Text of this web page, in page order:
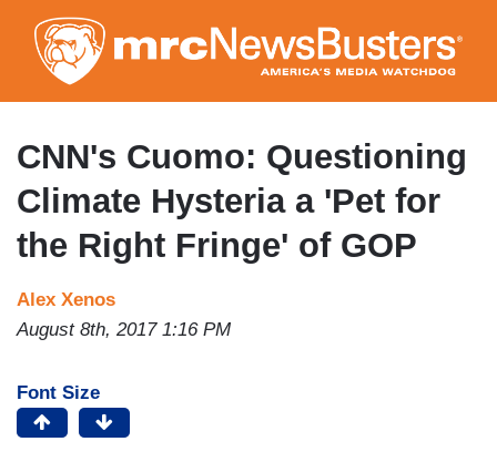
to
main
content
CNN's Cuomo: Questioning
Climate Hysteria a 'Pet for
the Right Fringe' of GOP
Alex Xenos
August 8th, 2017 1:16 PM
Font Size